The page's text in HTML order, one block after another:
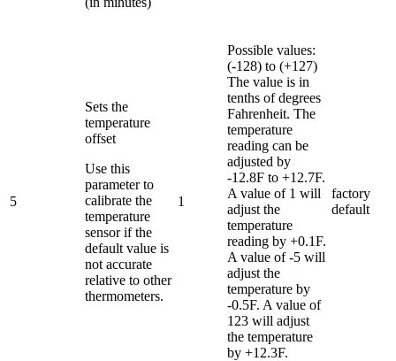
5
Sets the
temperature
offset
Use this
parameter to
calibrate the
temperature
sensor if the
default value is
not accurate
relative to other
thermometers.
1
Possible values:
(-128) to (+127)
The value is in
tenths of degrees
Fahrenheit. The
temperature
reading can be
adjusted by
-12.8F to +12.7F.
A value of 1 will
adjust the
temperature
reading by +0.1F.
A value of -5 will
adjust the
temperature by
-0.5F. A value of
123 will adjust
the temperature
by +12.3F.
factory
default